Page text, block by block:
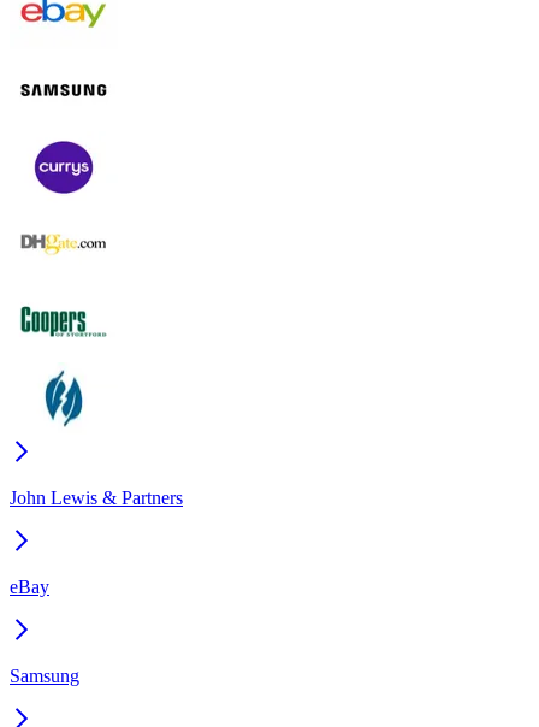
John Lewis & Partners
eBay
Samsung